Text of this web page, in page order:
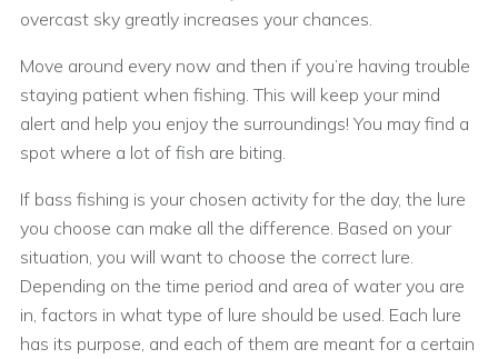
overcast sky greatly increases your chances.
Move around every now and then if you’re having trouble
staying patient when fishing. This will keep your mind
alert and help you enjoy the surroundings! You may find a
spot where a lot of fish are biting.
If bass fishing is your chosen activity for the day, the lure
you choose can make all the difference. Based on your
situation, you will want to choose the correct lure.
Depending on the time period and area of water you are
in, factors in what type of lure should be used. Each lure
has its purpose, and each of them are meant for a certain